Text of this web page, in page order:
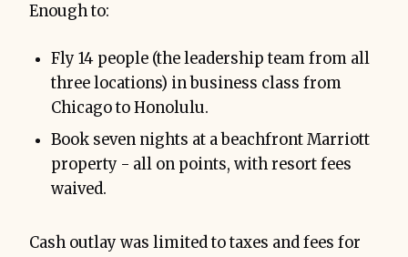
Enough to:
Fly 14 people (the leadership team from all
three locations) in business class from
Chicago to Honolulu.
Book seven nights at a beachfront Marriott
property - all on points, with resort fees
waived.
Cash outlay was limited to taxes and fees for